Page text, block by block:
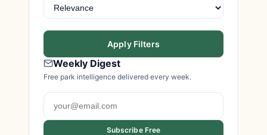
Apply Filters
Weekly Digest
Free park intelligence delivered every week.
Subscribe Free